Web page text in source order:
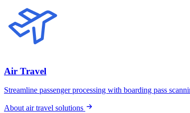
Air Travel
Streamline passenger processing with boarding pass
About air travel solutions